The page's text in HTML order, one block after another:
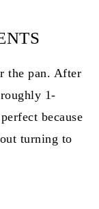
the pan. After
1-
because
turning to